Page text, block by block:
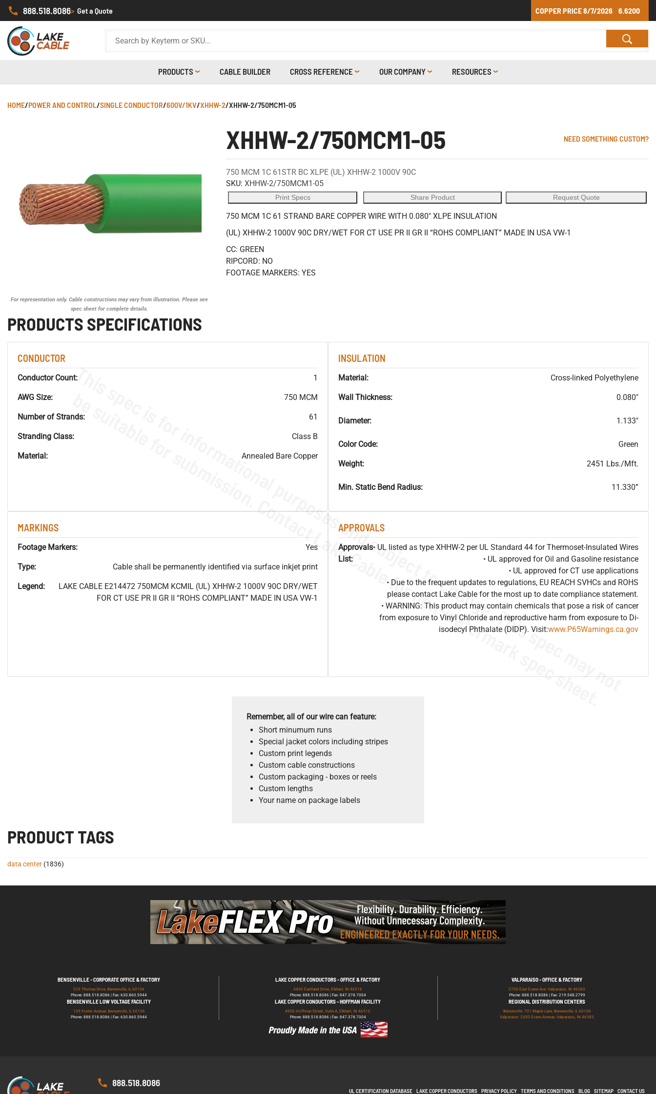
888.518.8086> Get a Quote COPPER PRICE8/7/2026 6.6200
PRODUCTS CABLE BUILDER CROSS REFERENCE OUR COMPANY RESOURCES
HOME/POWER AND CONTROL/SINGLE CONDUCTOR/600V/1KV/XHHW-2/XHHW-2/750MCM1-05
For representation only. Cable constructions may vary from illustration. Please see
spec sheet for complete details.
XHHW-2/750MCM1-05 NEED SOMETHING CUSTOM?
750 MCM 1C 61STR BC XLPE (UL) XHHW-2 1000V 90C
SKU: XHHW-2/750MCM1-05
Print Specs Share Product Request Quote
750 MCM 1C 61 STRAND BARE COPPER WIRE WITH 0.080" XLPE INSULATION
(UL) XHHW-2 1000V 90C DRY/WET FOR CT USE PR II GR II “ROHS COMPLIANT” MADE IN USA VW-1
CC: GREEN
RIPCORD: NO
FOOTAGE MARKERS: YES
PRODUCTS SPECIFICATIONS
CONDUCTOR
Conductor Count: 1
AWG Size: 750 MCM
Number of Strands: 61
Stranding Class: Class B
Material: Annealed Bare Copper
INSULATION
Material: Cross-linked Polyethylene
Wall Thickness: 0.080"
Diameter: 1.133"
Color Code: Green
Weight: 2451 Lbs./Mft.
Min. Static Bend Radius: 11.330”
MARKINGS
Footage Markers: Yes
Type: Cable shall be permanently identified via surface inkjet print
Legend: LAKE CABLE E214472 750MCM KCMIL (UL) XHHW-2 1000V 90C DRY/WET
FOR CT USE PR II GR II “ROHS COMPLIANT” MADE IN USA VW-1
APPROVALS
Approvals
List:
• UL listed as type XHHW-2 per UL Standard 44 for Thermoset-Insulated Wires
• UL approved for Oil and Gasoline resistance
• UL approved for CT use applications
• Due to the frequent updates to regulations, EU REACH SVHCs and ROHS
please contact Lake Cable for the most up to date compliance statement.
• WARNING: This product may contain chemicals that pose a risk of cancer
from exposure to Vinyl Chloride and reproductive harm from exposure to Di-
isodecyl Phthalate (DIDP). Visit:www.P65Warnings.ca.gov
T
h
i
s
s
p
e
c
i
s
f
o
r
i
n
f
o
r
m
a
t
i
o
n
a
l
p
u
r
p
o
s
e
s
a
n
d
s
u
b
j
e
c
t
t
o
c
h
a
n
g
e
.
T
h
i
s
s
p
e
c
m
a
y
n
o
t
b
e
s
u
i
t
a
b
l
e
f
o
r
s
u
b
m
i
s
s
i
o
n
.
C
o
n
t
a
c
t
L
a
k
e
C
a
b
l
e
f
o
r
n
o
n
-
w
a
t
e
r
m
a
r
k
s
p
e
c
s
h
e
e
t
.
Remember, all of our wire can feature:
Short minumum runs
Special jacket colors including stripes
Custom print legends
Custom cable constructions
Custom packaging - boxes or reels
Custom lengths
Your name on package labels
PRODUCT TAGS
data center (1836)
BENSENVILLE - CORPORATE OFFICE & FACTORY
529 Thomas Drive, Bensenville, IL 60106
Phone: 888.518.8086 | Fax: 630.860.5944
LAKE COPPER CONDUCTORS - OFFICE & FACTORY
4430 Eastland Drive, Elkhart, IN 46516
Phone: 888.518.8086 | Fax: 847.378.7004
VALPARAISO - OFFICE & FACTORY
2700 East Evans Ave, Valparaiso, IN 46383
Phone: 888.518.8086 | Fax: 219.548.2799
BENSENVILLE LOW VOLTAGE FACILITY
139 Foster Avenue, Bensenville, IL 60106
Phone: 888.518.8086 | Fax: 630.860.5944
LAKE COPPER CONDUCTORS - HOFFMAN FACILITY
4906 Hoffman Street, Suite A, Elkhart, IN 46516
Phone: 888.518.8086 | Fax: 847.378.7004
REGIONAL DISTRIBUTION CENTERS
Bensenville: 701 Maple Lane, Bensenville, IL 60106
Valparaiso: 2300 Evans Avenue, Valparaiso, IN 46383
888.518.8086
UL CERTIFICATION DATABASE LAKE COPPER CONDUCTORS PRIVACY POLICY TERMS AND CONDITIONS BLOG SITEMAP CONTACT US